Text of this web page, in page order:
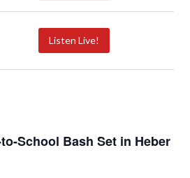
Listen Live!
School Bash Set in Heber